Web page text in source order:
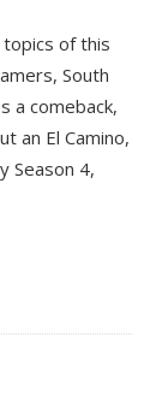
of this
South
a comeback,
an El Camino,
Season 4,